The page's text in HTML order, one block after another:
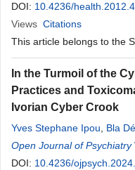
Blanchette-Martin,Marie-
DOI: 10.4236/
Views Citations
This article belongs to the
In the Turmoil of the
Practices and
Ivorian Cyber Crook
Yves Stephane Ipou Bla
Gonce,Gnonsian Estelle
Yessonguilana Jean-Marie
Open Journal of Psychiatry
DOI: 10.4236/